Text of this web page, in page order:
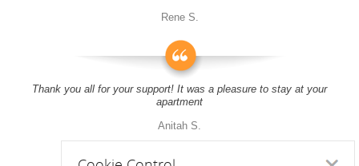
Rene S.
Thank you all for your support! It was a pleasure to stay at your
apartment
Anitah S.